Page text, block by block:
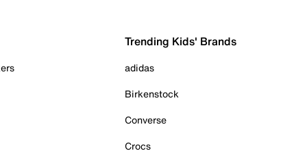
Trending Kids' Brands
adidas
Birkenstock
Converse
Crocs